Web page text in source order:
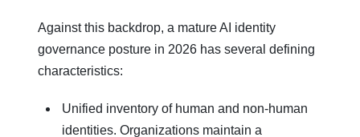
Against this backdrop, a mature AI identity
governance posture in 2026 has several defining
characteristics:
Unified inventory of human and non‑human
identities. Organizations maintain a